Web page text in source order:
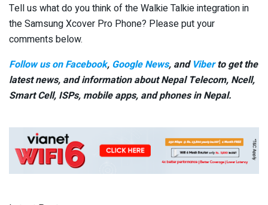
Tell us what do you think of the Walkie Talkie integration in
the Samsung Xcover Pro Phone? Please put your
comments below.
Follow us on Facebook, Google News, and Viberto get the
latest news, and information about Nepal Telecom, Ncell,
Smart Cell, ISPs, mobile apps, and phones in Nepal.